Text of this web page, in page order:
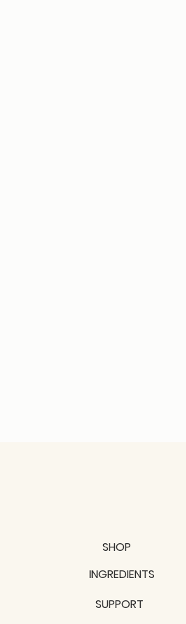
SHOP
INGREDIENTS
SUPPORT